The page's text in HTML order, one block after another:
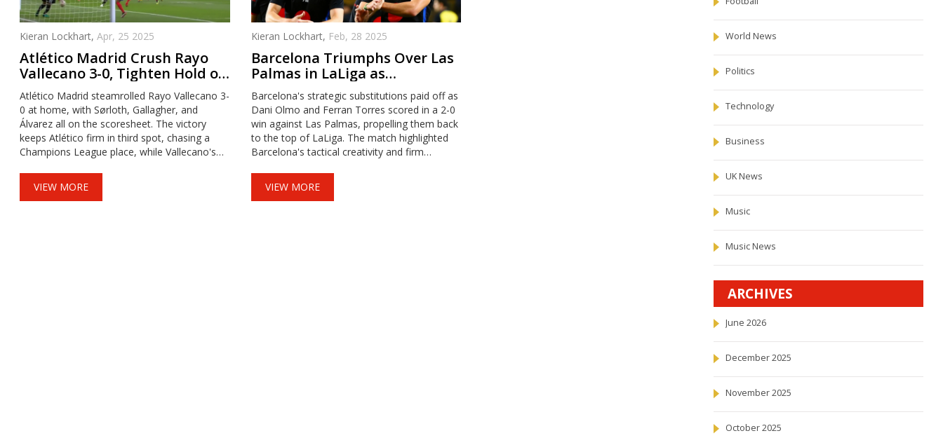
Kieran Lockhart, Apr, 25 2025
Atlético Madrid Crush Rayo
Vallecano 3-0, Tighten Hold on
LaLiga Third Place
Atlético Madrid steamrolled Rayo Vallecano 3-
0 at home, with Sørloth, Gallagher, and
Álvarez all on the scoresheet. The victory
keeps Atlético firm in third spot, chasing a
Champions League place, while Vallecano's
VIEW MORE
Kieran Lockhart, Feb, 28 2025
Barcelona Triumphs Over Las
Palmas in LaLiga as
Substitutes Shine
Barcelona's strategic substitutions paid off as
Dani Olmo and Ferran Torres scored in a 2-0
win against Las Palmas, propelling them back
to the top of LaLiga. The match highlighted
Barcelona's tactical creativity and firm
VIEW MORE
World News
Politics
Technology
Business
UK News
Music
Music News
ARCHIVES
June 2026
December 2025
November 2025
October 2025